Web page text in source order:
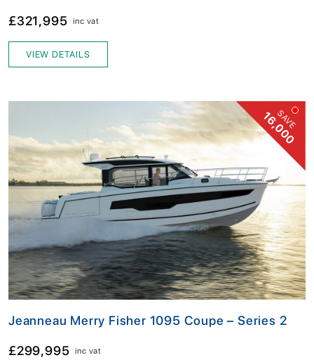
£321,995 inc vat
VIEW DETAILS
SAVE
16,000
Jeanneau Merry Fisher 1095 Coupe – Series 2
£299,995 inc vat